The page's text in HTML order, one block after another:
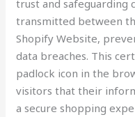
trust and safeguarding
transmitted between
Shopify Website,
data breaches. This
padlock icon in the
visitors that their
a secure shopping